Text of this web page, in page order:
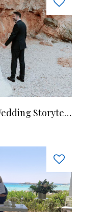
Μary Lazaridi | Wedding Storyteller